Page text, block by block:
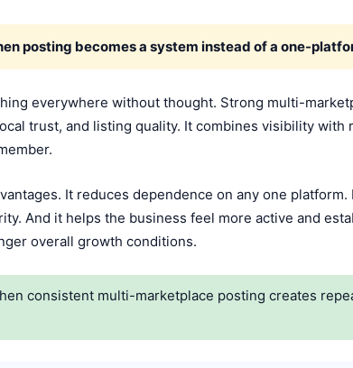
posting becomes a system instead of a one-
everywhere without thought. Strong multi-
trust, and listing quality. It combines visibility with
It reduces dependence on any one platform.
And it helps the business feel more active and
overall growth conditions.
consistent multi-marketplace posting creates